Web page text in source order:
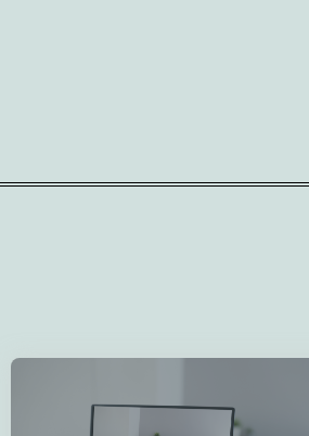
At Homes for the Brave, we offer virtual
home tours for military families in LA, FL, or